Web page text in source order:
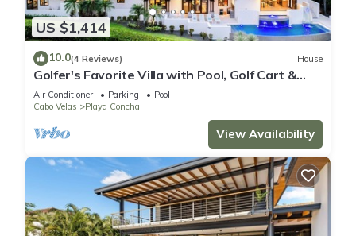
US $1,414
10.0(4 Reviews) House
Golfer's Favorite Villa with Pool, Golf Cart &
Beach Club Access, 2-Min Golf Cart ride to the
Beach
Air Conditioner Parking
Pool
Cabo Velas
Playa Conchal
View Availability